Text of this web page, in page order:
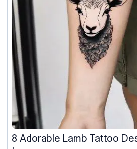
8 Adorable Lamb Tattoo